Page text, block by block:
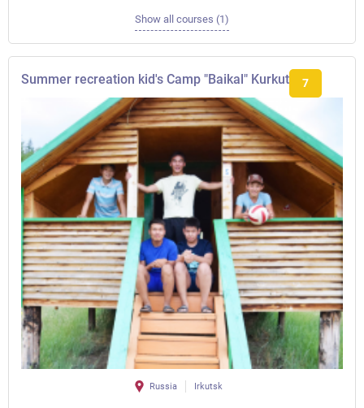
Show all courses (1)
Summer recreation kid's Camp "Baikal" Kurkut 7
Russia Irkutsk